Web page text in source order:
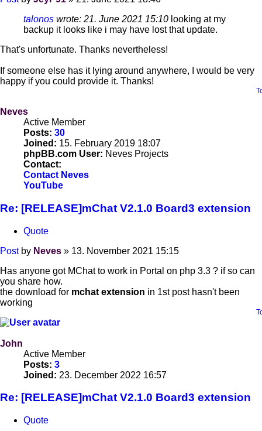
talonos wrote: 21. June 2021 15:10 looking at my
backup it looks like i may have lost that update.
That's unfortunate. Thanks nevertheless!
If someone else has it lying around anywhere, I would be very
happy if you could provide it. Thanks!
Neves
Active Member
Posts: 30
Joined: 15. February 2019 18:07
phpBB.com User: Neves Projects
Contact:
Contact Neves
YouTube
Re: [RELEASE]mChat V2.1.0 Board3 extension
Quote
Post by Neves » 13. November 2021 15:15
Has anyone got MChat to work in Portal on php 3.3 ? if so can
you share how.
the download for mchat extension in 1st post hasn't been
working
John
Active Member
Posts: 3
Joined: 23. December 2022 16:57
Re: [RELEASE]mChat V2.1.0 Board3 extension
Quote